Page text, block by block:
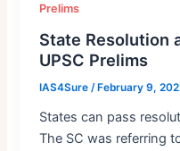
Prelims
State Resolution
UPSC Prelims
IAS4Sure/ February 9,
States can pass
The SC was referring